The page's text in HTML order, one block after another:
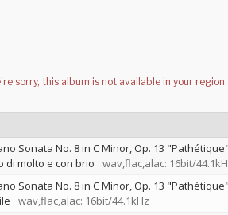
Sonata No. 8 in C Minor, Op. 13
di molto e con brio
wav,flac,alac: 16bit/
Sonata No. 8 in C Minor, Op. 13
wav,flac,alac: 16bit/44.1kHz